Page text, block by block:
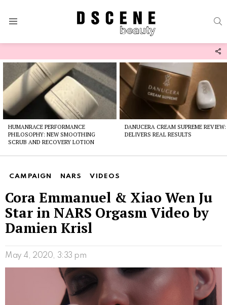
stories
HUMANRACE PERFORMANCE
PHILOSOPHY: NEW SMOOTHING
SCRUB AND RECOVERY LOTION
DANUCERA CREAM SUPREME REVIEW:
DELIVERS REAL RESULTS
CAMPAIGN NARS VIDEOS
Cora Emmanuel & Xiao Wen Ju
Star in NARS Orgasm Video by
Damien Krisl
May 4, 2020, 3:33 pm